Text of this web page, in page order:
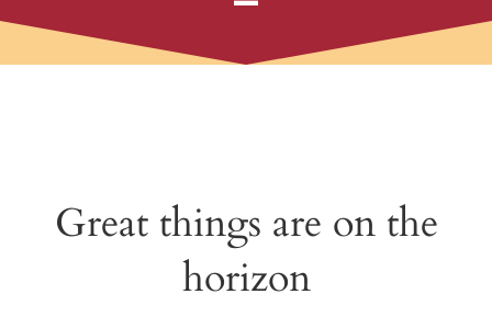
Great things are on the
horizon